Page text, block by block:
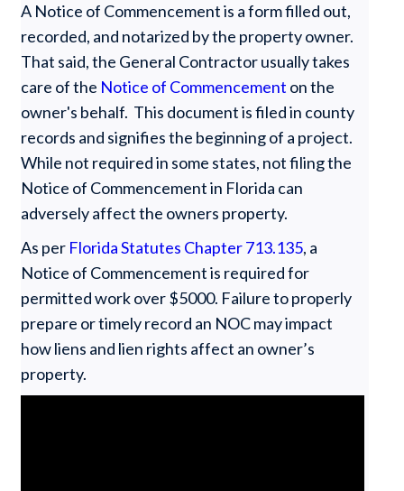
A Notice of Commencement is a form filled out,
recorded, and notarized by the property owner.
That said, the General Contractor usually takes
care of the Notice of Commencement on the
owner's behalf. This document is filed in county
records and signifies the beginning of a project.
While not required in some states, not filing the
Notice of Commencement in Florida can
adversely affect the owners property.
As per Florida Statutes Chapter 713.135, a
Notice of Commencement is required for
permitted work over $5000. Failure to properly
prepare or timely record an NOC may impact
how liens and lien rights affect an owner’s
property.